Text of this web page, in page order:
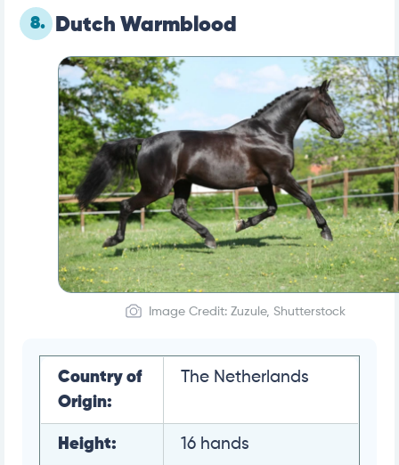
8. Dutch Warmblood
Image Credit: Zuzule, Shutterstock
Country of
Origin:
The Netherlands
Height: 16 hands